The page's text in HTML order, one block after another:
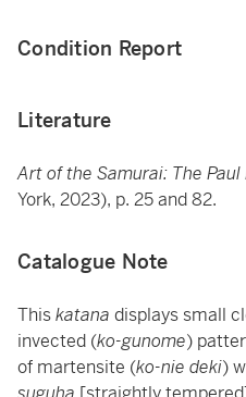
Condition Report
Literature
Art of the Samurai: The
York, 2023), p. 25 and 82.
Catalogue Note
Thiskatana displays small
invected (ko-gunome)
of martensite (ko-nie deki)